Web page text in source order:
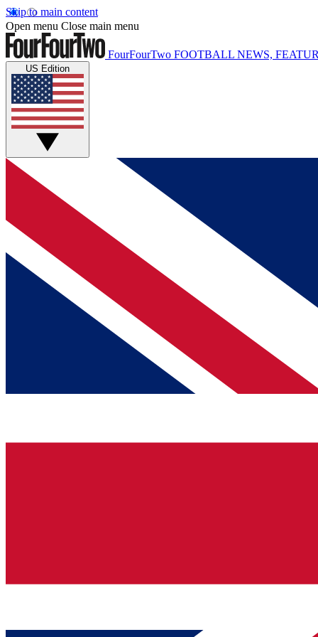
Skip to main content
Open menu Close main menu
FourFourTwo FOOTBALL NEWS,
US Edition